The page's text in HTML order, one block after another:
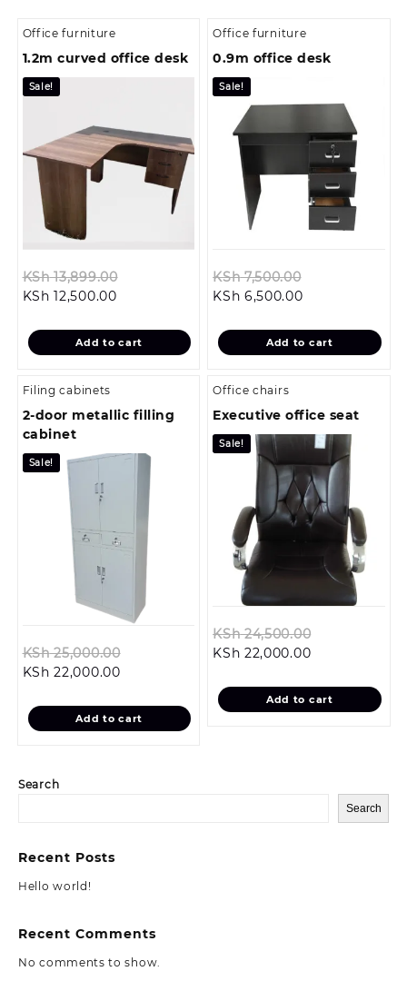
Search
Search
Recent Posts
Hello world!
Recent Comments
No comments to show.
Office furniture
1.2m curved office desk
Sale!
KSh13,899.00
KSh 13,899.00.
KSh 12,500.00Current
is:
KSh 12,500.00.
Add to cart
Office furniture
0.9m office desk
Sale!
KSh7,500.00
KSh 7,500.00.
KSh 6,500.00Current
is:
KSh 6,500.00.
Add to cart
Filing cabinets
2-door metallic filling
cabinet
Sale!
KSh25,000.00
KSh 25,000.00.
KSh 22,000.00Current
is:
KSh 22,000.00.
Add to cart
Office chairs
Executive office seat
Sale!
KSh24,500.00
KSh
KSh 22,000.00Current
is:
KSh
Add to cart